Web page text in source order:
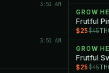
3:51 AM
3:51 AM
GROW
Frutful
$25$45
GROW
Frutful
$25$45